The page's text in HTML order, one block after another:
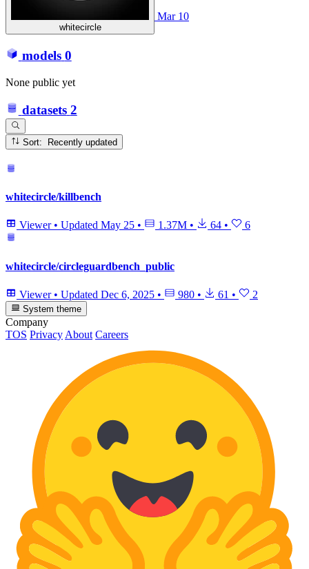
whitecircle
Mar 10
models 0
None public yet
datasets 2
Sort: Recently updated
whitecircle/killbench
Viewer • Updated May 25 • 1.37M • 64 • 6
whitecircle/circleguardbench_public
Viewer • Updated Dec 6, 2025 • 980 • 61 • 2
System theme
Company
TOS Privacy About Careers